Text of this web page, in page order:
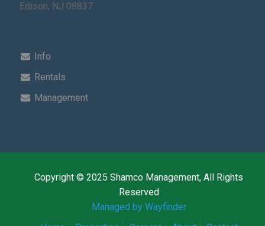
Edison, NJ 08837
Info
Rentals
Management
Copyright © 2025 Shamco Management, All Rights
Reserved
Managed by Wayfinder